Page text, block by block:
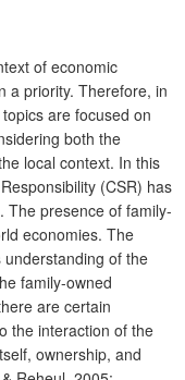
of economic
a priority. Therefore, in
are focused on
both the
local context. In this
(CSR) has
The presence of family-
economies. The
of the
family-owned
are certain
the interaction of the
ownership, and